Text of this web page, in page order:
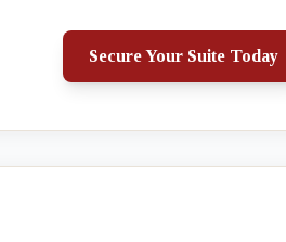
Secure Your Suite Today